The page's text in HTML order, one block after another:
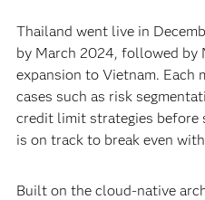
Thailand went live in
by March 2024, followed by
expansion to Vietnam. Each
cases such as risk
credit limit strategies before
is on track to break even
Built on the cloud-native